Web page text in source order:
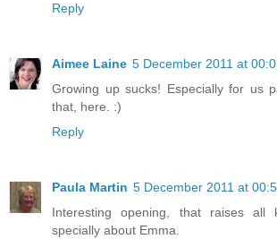
Reply
Aimee Laine 5 December 2011 at
Growing up sucks! Especially for us
that, here. :)
Reply
Paula Martin 5 December 2011 at
Interesting opening, that raises all
specially about Emma.